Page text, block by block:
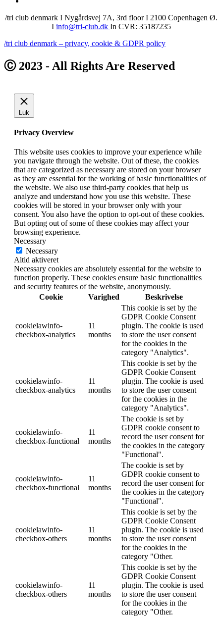
/tri club denmark I Nygårdsvej 7A, 3rd floor I 2100 Copenhagen Ø.
I info@tri-club.dk In CVR: 35187235
/tri club denmark – privacy, cookie & GDPR policy
Ⓒ 2023 - All Rights Are Reserved
Luk
Privacy Overview
This website uses cookies to improve your experience while
you navigate through the website. Out of these, the cookies
that are categorized as necessary are stored on your browser
as they are essential for the working of basic functionalities of
the website. We also use third-party cookies that help us
analyze and understand how you use this website. These
cookies will be stored in your browser only with your
consent. You also have the option to opt-out of these cookies.
But opting out of some of these cookies may affect your
browsing experience.
Necessary
Necessary
Altid aktiveret
Necessary cookies are absolutely essential for the website to
function properly. These cookies ensure basic functionalities
and security features of the website, anonymously.
Cookie
Varighed Beskrivelse
cookielawinfo-
checkbox-analytics
11
months
This cookie is set by the
GDPR Cookie Consent
plugin. The cookie is used
to store the user consent
for the cookies in the
category "Analytics".
cookielawinfo-
checkbox-analytics
11
months
This cookie is set by the
GDPR Cookie Consent
plugin. The cookie is used
to store the user consent
for the cookies in the
category "Analytics".
cookielawinfo-
checkbox-functional
11
months
The cookie is set by
GDPR cookie consent to
record the user consent for
the cookies in the category
"Functional".
cookielawinfo-
checkbox-functional
11
months
The cookie is set by
GDPR cookie consent to
record the user consent for
the cookies in the category
"Functional".
cookielawinfo-
checkbox-others
11
months
This cookie is set by the
GDPR Cookie Consent
plugin. The cookie is used
to store the user consent
for the cookies in the
category "Other.
cookielawinfo-
checkbox-others
11
months
This cookie is set by the
GDPR Cookie Consent
plugin. The cookie is used
to store the user consent
for the cookies in the
category "Other.